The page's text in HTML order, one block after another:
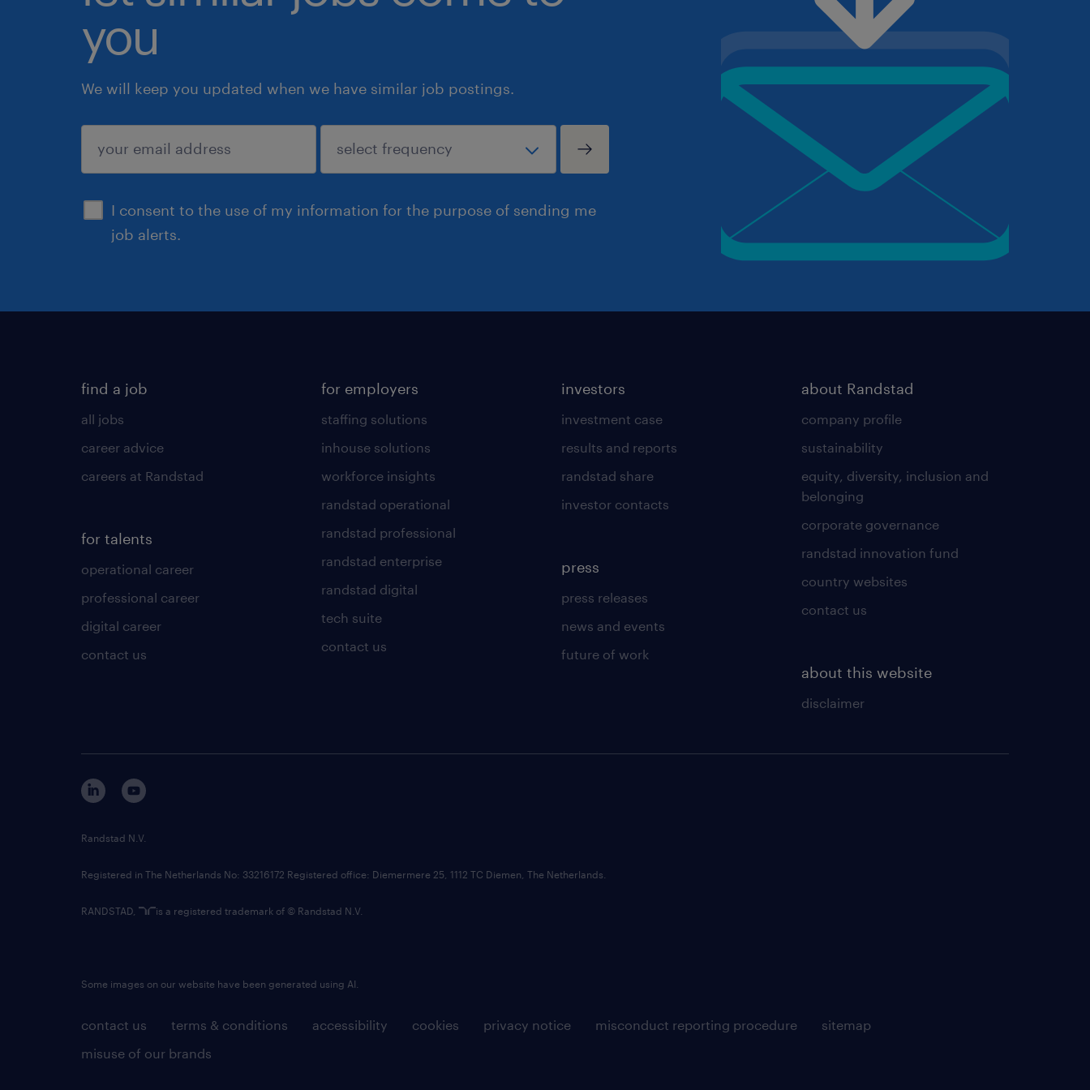
you
We will keep you updated when we have similar job postings.
I consent to the use of my information for the purpose of sending me
job alerts.
submit
find a job
all jobs
career advice
careers at Randstad
for talents
operational career
professional career
digital career
contact us
for employers
staffing solutions
inhouse solutions
workforce insights
randstad operational
randstad professional
randstad enterprise
randstad digital
tech suite
contact us
investors
investment case
results and reports
randstad share
investor contacts
press
press releases
news and events
future of work
about Randstad
company profile
sustainability
equity, diversity, inclusion and
belonging
corporate governance
randstad innovation fund
country websites
contact us
about this website
disclaimer
contact us terms & conditions accessibility cookies privacy notice misconduct reporting procedure
sitemap
misuse of our brands
Randstad N.V.
Registered in The Netherlands No: 33216172 Registered office: Diemermere 25, 1112 TC Diemen, The Netherlands.
RANDSTAD, is a registered trademark of © Randstad N.V.
Some images on our website have been generated using AI.